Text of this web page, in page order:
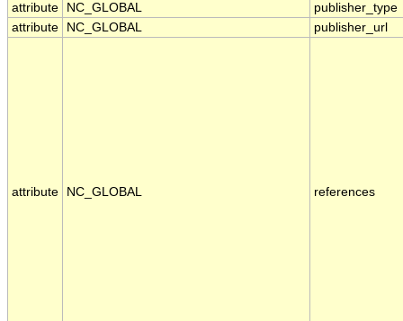
attribute
NC_GLOBAL
publisher_type
attribute
NC_GLOBAL publisher_url
attribute NC_GLOBAL references